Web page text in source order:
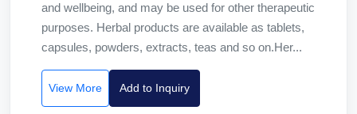
and wellbeing, and may be used for other therapeutic
purposes. Herbal products are available as tablets,
capsules, powders, extracts, teas and so on.Her...
View More Add to Inquiry